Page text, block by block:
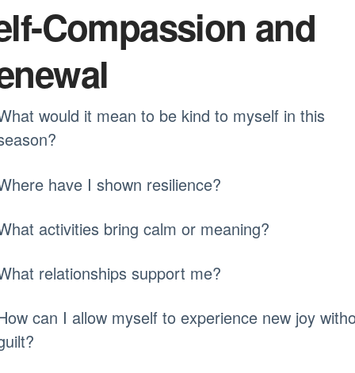
Compassion and
would it mean to be kind to myself in this
have I shown resilience?
activities bring calm or meaning?
relationships support me?
can I allow myself to experience new joy